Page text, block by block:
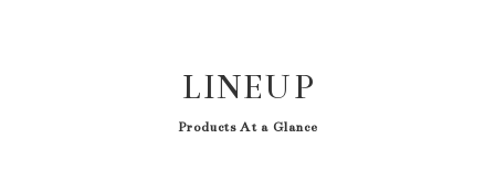
LINEUP
Products At a Glance